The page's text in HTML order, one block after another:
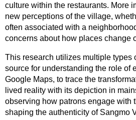
culture within the restaurants. More
new perceptions of the village,
often associated with a
concerns about how places change
This research utilizes multiple types
source for understanding the role of
Google Maps, to trace the
lived reality with its depiction in
observing how patrons engage with
shaping the authenticity of Sangmo